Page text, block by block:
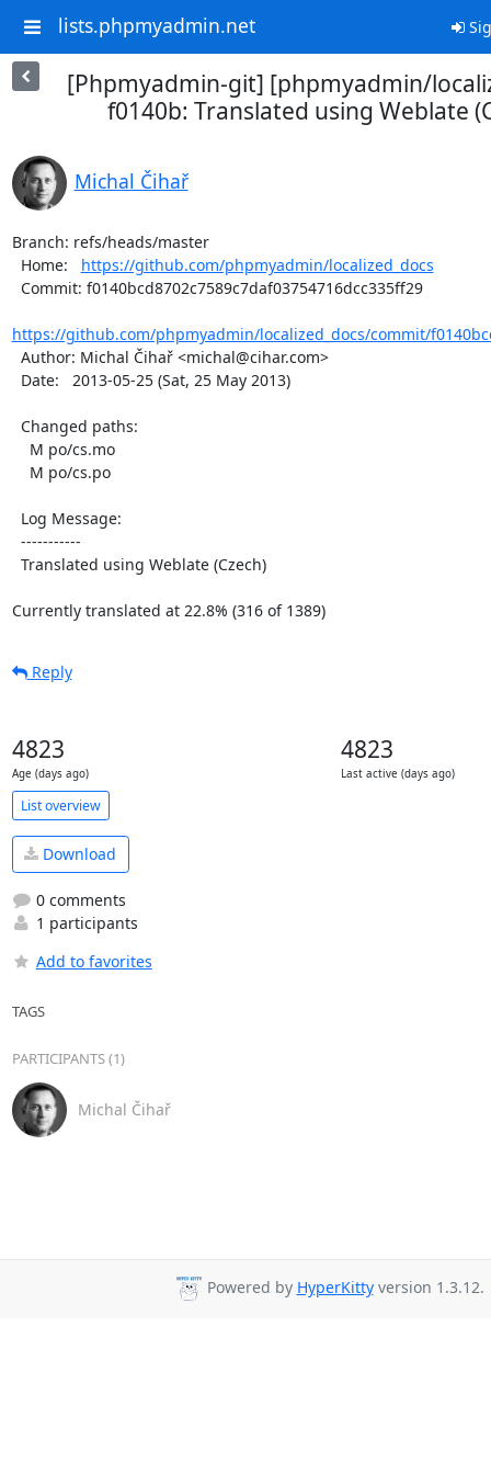
lists.phpmyadmin.net
[Phpmyadmin-git] [phpmyadmin/
f0140b: Translated using Weblate
Michal Čihař
Branch: refs/heads/master
  Home:
https://github.com/phpmyadmin/localized_docs
https://github.com/phpmyadmin/localized_docs/commit/
Currently translated at 22.8% (316 of 1389)
Reply
4823
Age (days ago)
4823
Last active (days ago)
List overview
Download
0 comments
1 participants
Add to favorites
TAGS
PARTICIPANTS (1)
Michal Čihař
Powered by HyperKittyversion 1.3.12.